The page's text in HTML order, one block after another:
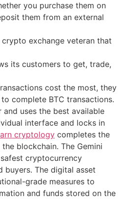
you purchase them on
them from an external
exchange veteran that
its customers to get, trade,
cost the most, they
complete BTC transactions.
uses the best available
interface and locks in
cryptology completes the
blockchain. The Gemini
cryptocurrency
buyers. The digital asset
grade measures to
and funds stored on the